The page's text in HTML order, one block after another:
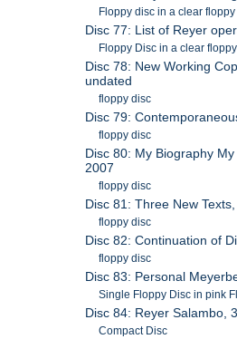
Floppy disc in a clear
Disc 77: List of Reyer
Floppy Disc in a clear
Disc 78: New Working
undated
floppy disc
Disc 79:
floppy disc
Disc 80: My Biography
2007
floppy disc
Disc 81: Three New
floppy disc
Disc 82: Continuation of
floppy disc
Disc 83: Personal
Single Floppy Disc in pink
Disc 84: Reyer Salambo,
Compact Disc